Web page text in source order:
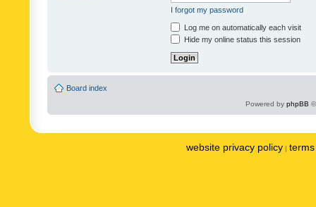
I forgot my password
Log me on automatically each visit
Hide my online status this session
Board index
Powered by phpBB
website privacy policy |